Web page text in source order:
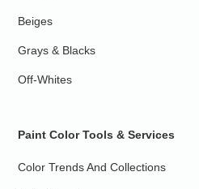
Beiges
Grays & Blacks
Off-Whites
Paint Color Tools & Services
Color Trends And Collections